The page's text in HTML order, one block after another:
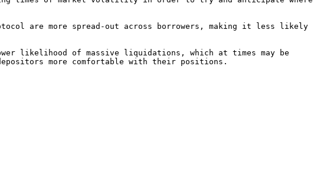
are more spread-out across borrowers, making it less likely
likelihood of massive liquidations, which at times may be